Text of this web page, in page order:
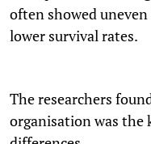
often showed
lower survival rates.
The researchers
organisation was the